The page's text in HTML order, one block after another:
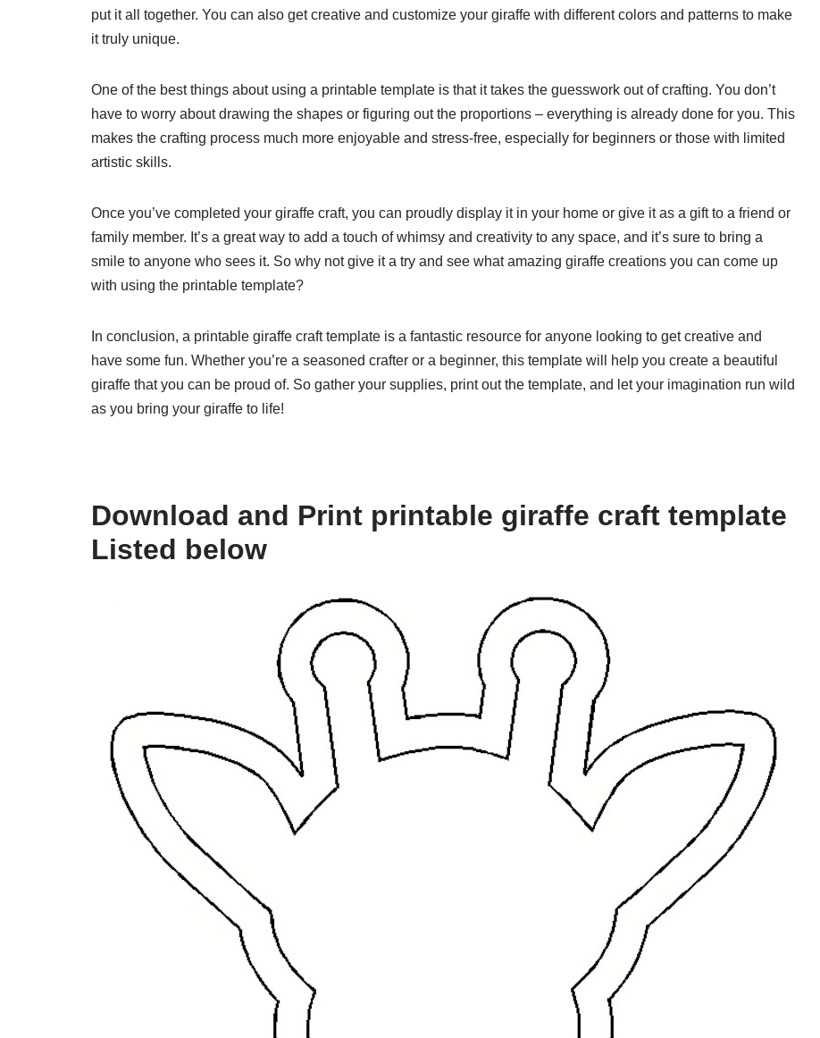
put it all together. You can also get creative and customize your giraffe with different colors and patterns to make
it truly unique.
One of the best things about using a printable template is that it takes the guesswork out of crafting. You don’t
have to worry about drawing the shapes or figuring out the proportions – everything is already done for you. This
makes the crafting process much more enjoyable and stress-free, especially for beginners or those with limited
artistic skills.
Once you’ve completed your giraffe craft, you can proudly display it in your home or give it as a gift to a friend or
family member. It’s a great way to add a touch of whimsy and creativity to any space, and it’s sure to bring a
smile to anyone who sees it. So why not give it a try and see what amazing giraffe creations you can come up
with using the printable template?
In conclusion, a printable giraffe craft template is a fantastic resource for anyone looking to get creative and
have some fun. Whether you’re a seasoned crafter or a beginner, this template will help you create a beautiful
giraffe that you can be proud of. So gather your supplies, print out the template, and let your imagination run wild
as you bring your giraffe to life!
Download and Print printable giraffe craft template
Listed below